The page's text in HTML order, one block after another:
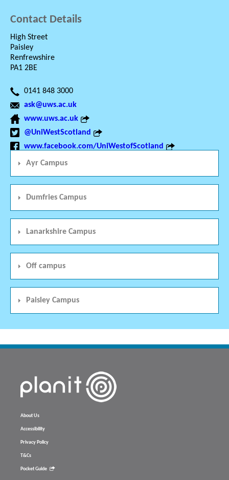
Contact Details
High Street
Paisley
Renfrewshire
PA1 2BE
0141 848 3000
ask@uws.ac.uk
www.uws.ac.uk
@UniWestScotland
www.facebook.com/UniWestofScotland
Ayr Campus
Dumfries Campus
Lanarkshire Campus
Off campus
Paisley Campus
About Us
Accessibility
Privacy Policy
T&Cs
Pocket Guide